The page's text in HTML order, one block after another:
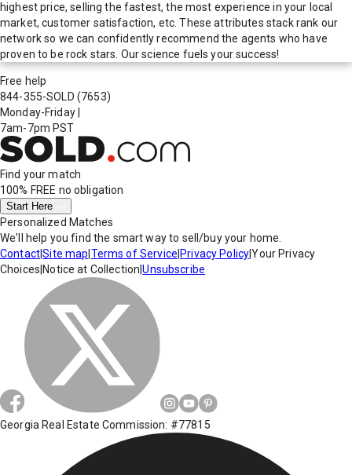
highest price, selling the fastest, the most experience in your local
market, customer satisfaction, etc. These attributes stack rank our
network so we can confidently recommend the agents who have
proven to be rock stars. Our science fuels your success!
Free help
844-355-SOLD (7653)
Monday-Friday
7am-7pm PST
Find your match
100% FREE no obligation
Start Here
Personalized Matches
We'll help you find the smart way to sell/buy your home.
Contact|Site map Terms of Service Privacy Policy|Your Privacy
Choices Notice at Collection |Unsubscribe
Georgia Real Estate Commission: #77815